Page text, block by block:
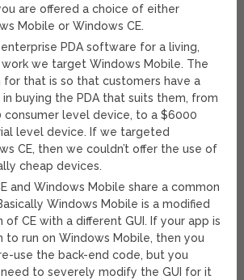
are offered a choice of either
Mobile or Windows CE.
enterprise PDA software for a living,
we target Windows Mobile. The
for that is so that customers have a
in buying the PDA that suits them, from
consumer level device, to a $6000
level device. If we targeted
CE, then we couldn’t offer the use of
cheap devices.
and Windows Mobile share a common
Windows Mobile is a modified
of CE with a different GUI. If your app is
to run on Windows Mobile, then you
use the back-end code, but you
to severely modify the GUI for it